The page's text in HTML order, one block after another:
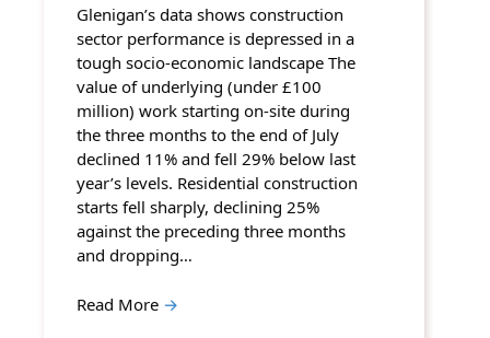
Glenigan’s data shows construction
sector performance is depressed in a
tough socio-economic landscape The
value of underlying (under £100
million) work starting on-site during
the three months to the end of July
declined 11% and fell 29% below last
year’s levels. Residential construction
starts fell sharply, declining 25%
against the preceding three months
and dropping…
Read More →